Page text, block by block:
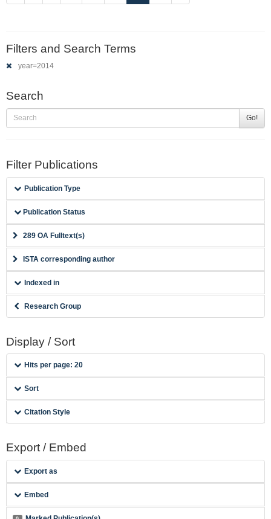
Filters and Search Terms
year=2014
Search
Go!
Filter Publications
Publication Type
Publication Status
289 OA Fulltext(s)
ISTA corresponding author
Indexed in
Research Group
Display / Sort
Hits per page: 20
Sort
Citation Style
Export / Embed
Export as
Embed